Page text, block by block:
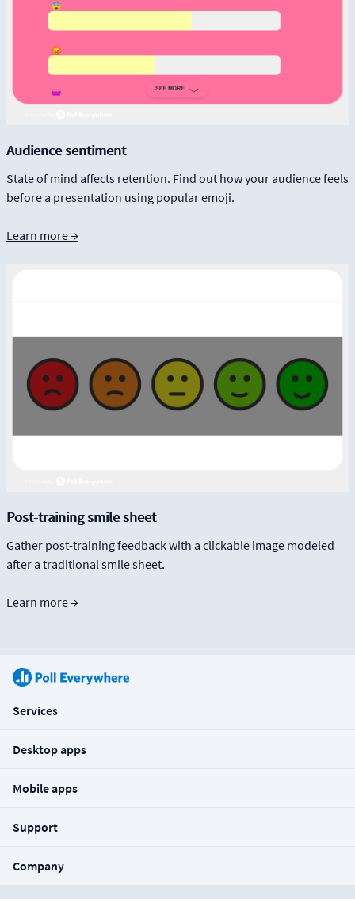
Audience sentiment
State of mind affects retention. Find out how your audience feels
before a presentation using popular emoji.
Learn more →
Post-training smile sheet
Gather post-training feedback with a clickable image modeled
after a traditional smile sheet.
Learn more →
Services
Desktop apps
Mobile apps
Support
Company